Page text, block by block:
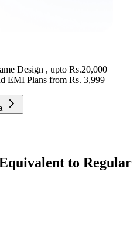
Design , upto Rs.20,000
EMI Plans from Rs. 3,999
to Regular